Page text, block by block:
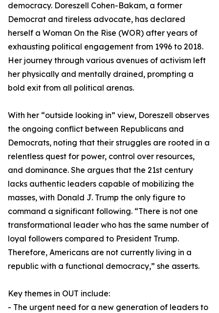
democracy. Doreszell Cohen-Bakam, a former
Democrat and tireless advocate, has declared
herself a Woman On the Rise (WOR) after years of
exhausting political engagement from 1996 to 2018.
Her journey through various avenues of activism left
her physically and mentally drained, prompting a
bold exit from all political arenas.
With her “outside looking in” view, Doreszell observes
the ongoing conflict between Republicans and
Democrats, noting that their struggles are rooted in a
relentless quest for power, control over resources,
and dominance. She argues that the 21st century
lacks authentic leaders capable of mobilizing the
masses, with Donald J. Trump the only figure to
command a significant following. “There is not one
transformational leader who has the same number of
loyal followers compared to President Trump.
Therefore, Americans are not currently living in a
republic with a functional democracy,” she asserts.
Key themes in OUT include:
- The urgent need for a new generation of leaders to